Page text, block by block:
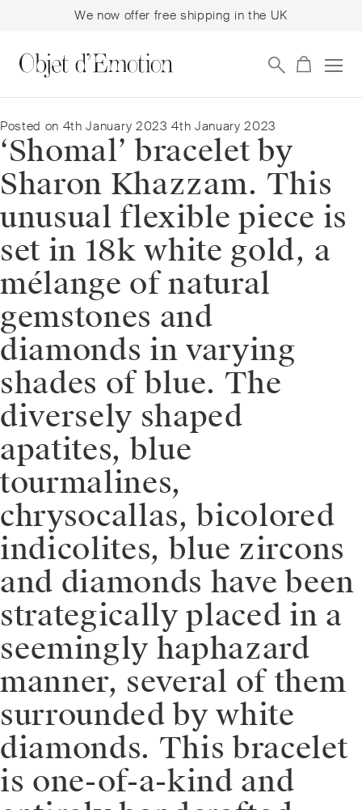
We now offer free shipping in the UK
to
navigation
to
content
Posted on 4th January 2023 4th January 2023
‘Shomal’ bracelet by
Sharon Khazzam. This
unusual flexible piece is
set in 18k white gold, a
mélange of natural
gemstones and
diamonds in varying
shades of blue. The
diversely shaped
apatites, blue
tourmalines,
chrysocallas, bicolored
indicolites, blue zircons
and diamonds have been
strategically placed in a
seemingly haphazard
manner, several of them
surrounded by white
diamonds. This bracelet
is one-of-a-kind and